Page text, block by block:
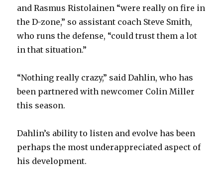
and Rasmus Ristolainen “were really on fire in
the D-zone,” so assistant coach Steve Smith,
who runs the defense, “could trust them a lot
in that situation.”
“Nothing really crazy,” said Dahlin, who has
been partnered with newcomer Colin Miller
this season.
Dahlin’s ability to listen and evolve has been
perhaps the most underappreciated aspect of
his development.